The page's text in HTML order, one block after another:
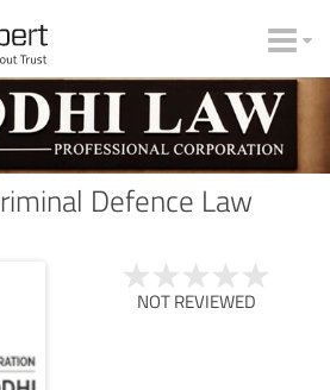
Defence Law
NOT REVIEWED